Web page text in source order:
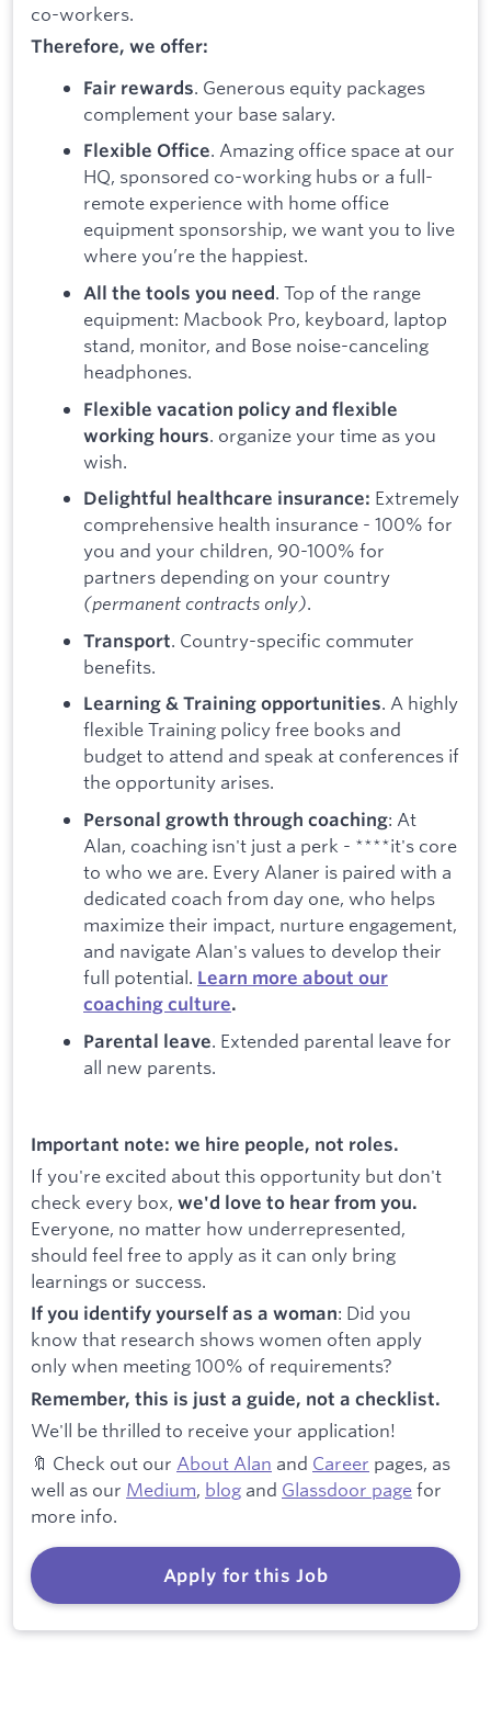
co-workers.
Therefore, we offer:
Fair rewards. Generous equity packages
complement your base salary.
Flexible Office. Amazing office space at our
HQ, sponsored co-working hubs or a full-
remote experience with home office
equipment sponsorship, we want you to live
where you’re the happiest.
All the tools you need. Top of the range
equipment: Macbook Pro, keyboard, laptop
stand, monitor, and Bose noise-canceling
headphones.
Flexible vacation policy and flexible
working hours. organize your time as you
wish.
Delightful healthcare insurance: Extremely
comprehensive health insurance - 100% for
you and your children, 90-100% for
partners depending on your country
(permanent contracts only).
Transport. Country-specific commuter
benefits.
Learning & Training opportunities. A highly
flexible Training policy free books and
budget to attend and speak at conferences if
the opportunity arises.
Personal growth through coaching: At
Alan, coaching isn't just a perk - ****it's core
to who we are. Every Alaner is paired with a
dedicated coach from day one, who helps
maximize their impact, nurture engagement,
and navigate Alan's values to develop their
full potential. Learn more about our
coaching culture.
Parental leave. Extended parental leave for
all new parents.
Important note: we hire people, not roles.
If you're excited about this opportunity but don't
check every box, we'd love to hear from you.
Everyone, no matter how underrepresented,
should feel free to apply as it can only bring
learnings or success.
If you identify yourself as a woman: Did you
know that research shows women often apply
only when meeting 100% of requirements?
Remember, this is just a guide, not a checklist.
We'll be thrilled to receive your application!
🔖 Check out our About Alan and Career pages, as
well as our Medium, blog and Glassdoor pagefor
more info.
Apply for this Job